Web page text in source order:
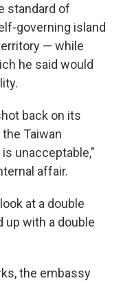
standard of
governing island
— while
he said would
back on its
Taiwan
unacceptable,"
affair.
at a double
up with a double
the embassy